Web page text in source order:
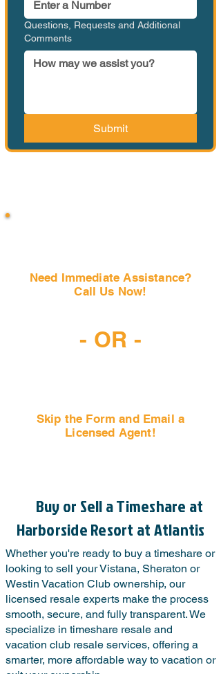
Questions, Requests and Additional
Comments
Submit
Need Immediate Assistance?
Call Us Now!
- OR -
Skip the Form and Email a
Licensed Agent!
Buy or Sell a Timeshare at
Harborside Resort at Atlantis
Whether you're ready to buy a timeshare or
looking to sell your Vistana, Sheraton or
Westin Vacation Club ownership, our
licensed resale experts make the process
smooth, secure, and fully transparent. We
specialize in timeshare resale and
vacation club resale services, offering a
smarter, more affordable way to vacation or